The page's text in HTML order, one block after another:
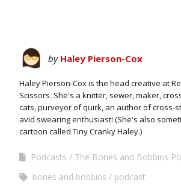
by Haley Pierson-Cox
Haley Pierson-Cox is the head creative at
Scissors. She's a knitter, sewer, maker,
cats, purveyor of quirk, an author of cross-
avid swearing enthusiast! (She's also
cartoon called Tiny Cranky Haley.)
Podcasts
The Bones and Bobbins
bones and bobbins
podcast